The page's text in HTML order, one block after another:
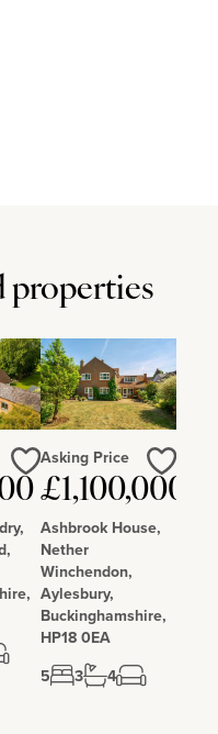
properties
Love
Asking Price
£1,100,000
Ashbrook House,
Nether
Winchendon,
Aylesbury,
Buckinghamshire,
HP18 0EA
5
3 4
Love